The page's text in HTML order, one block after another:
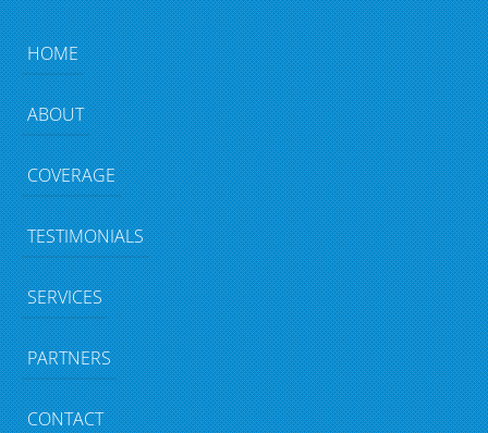
HOME
ABOUT
COVERAGE
TESTIMONIALS
SERVICES
PARTNERS
CONTACT